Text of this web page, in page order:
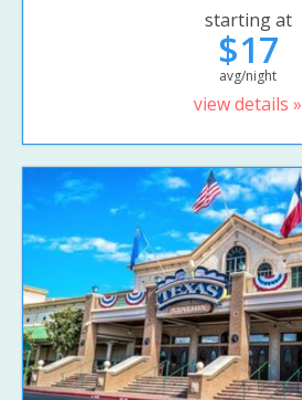
starting at
$17
avg/night
view details »